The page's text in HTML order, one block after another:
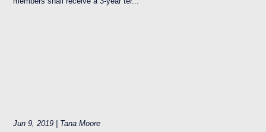
Jun 9, 2019 | Tana Moore